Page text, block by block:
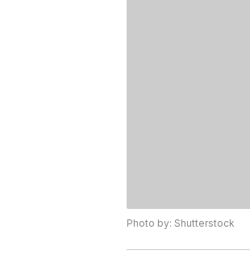
Photo by: Shutterstock